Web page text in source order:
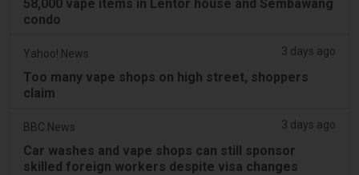
58,000 vape items in Lentor house and Sembawang
condo
Yahoo! News 3 days ago
Too many vape shops on high street, shoppers
claim
BBC News 3 days ago
Car washes and vape shops can still sponsor
skilled foreign workers despite visa changes